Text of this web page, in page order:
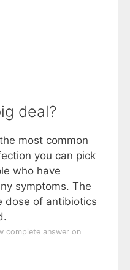
deal?
most common
you can pick
who have
symptoms. The
dose of antibiotics
complete answer on